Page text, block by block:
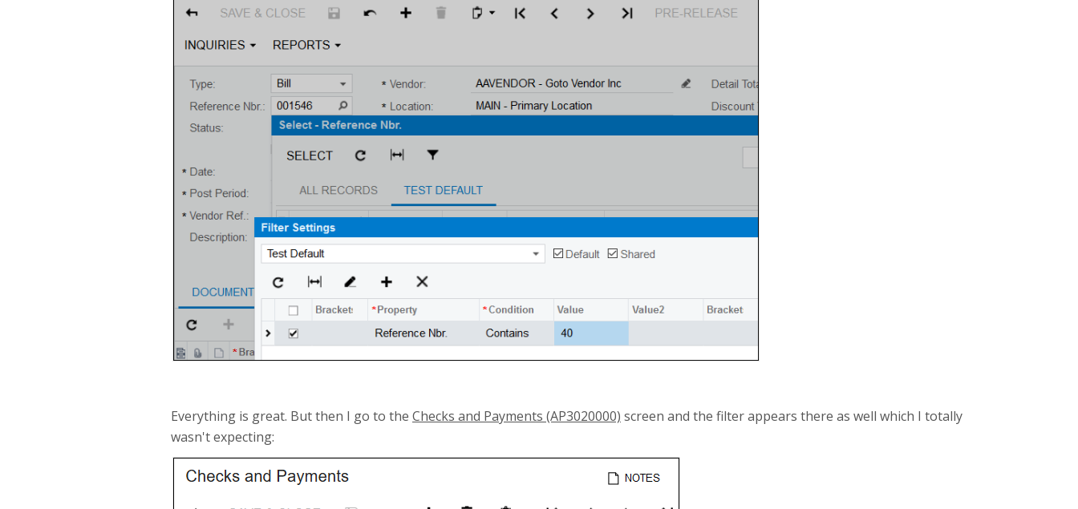
Everything is great. But then I go to the Checks and Payments (AP3020000) screen and the filter appears there as well which I totally
wasn't expecting: